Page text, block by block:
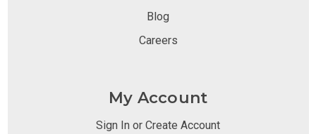
Blog
Careers
My Account
Sign In or Create Account